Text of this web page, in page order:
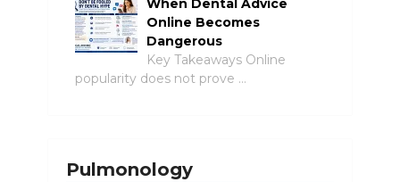
When Dental Advice
Online Becomes
Dangerous
Key Takeaways Online
popularity does not prove …
Pulmonology